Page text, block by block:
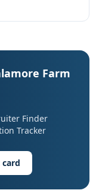
Farm
Finder
Tracker